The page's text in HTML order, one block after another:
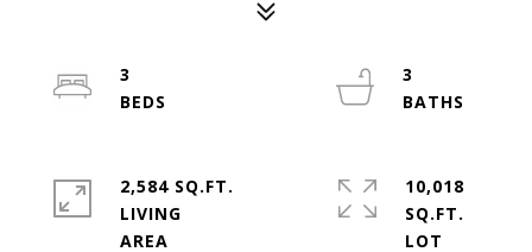
3
3
2,584 SQ.FT.
LIVING
10,018
SQ.FT.